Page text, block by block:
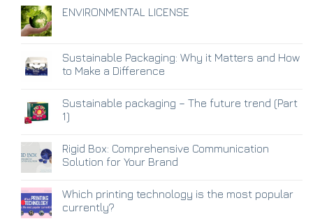
ENVIRONMENTAL LICENSE
Sustainable Packaging: Why it Matters and How
to Make a Difference
Sustainable packaging – The future trend (Part
1)
Rigid Box: Comprehensive Communication
Solution for Your Brand
Which printing technology is the most popular
currently?